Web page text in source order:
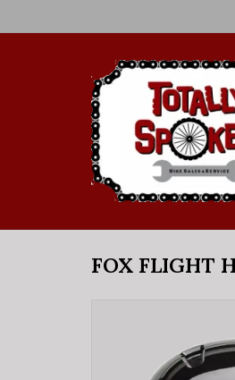
FOX FLIGHT